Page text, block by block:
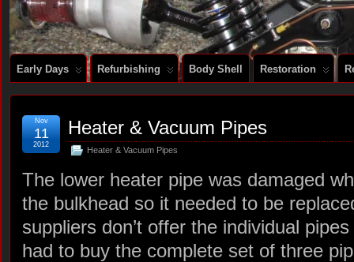
Early Days Refurbishing Body Shell Restoration
Heater & Vacuum Pipes
Heater & Vacuum Pipes
Nov
11
2012
The lower heater pipe was damaged
the bulkhead so it needed to be
suppliers don’t offer the individual
had to buy the complete set of three